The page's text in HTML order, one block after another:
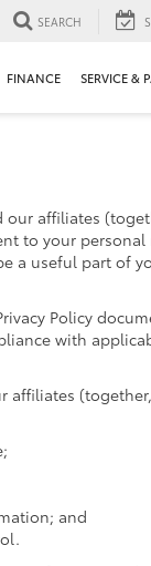
SEARCH
FINANCE SERVICE &
affiliates
to your personal
a useful part of
Policy
with
affiliates
and